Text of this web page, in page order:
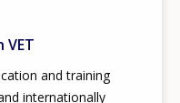
and training
internationally